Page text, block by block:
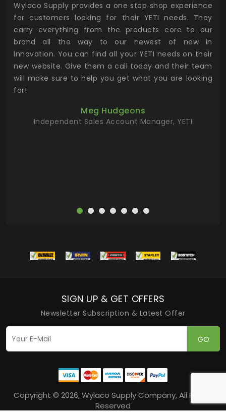
Wylaco Supply provides a one stop shop experience
for customers looking for their YETI needs. They
carry everything from the products core to our
brand all the way to our newest of new in
innovation. You can find all your YETI needs on their
new website. Give them a call today and their team
will make sure to help you get what you are looking
for!
Meg Hudgeons
Independent Sales Account Manager, YETI
SIGN UP & GET OFFERS
Newsletter Subscription & Latest Offer
GO
Copyright © 2026, Wylaco Supply Company, All Rights
Reserved